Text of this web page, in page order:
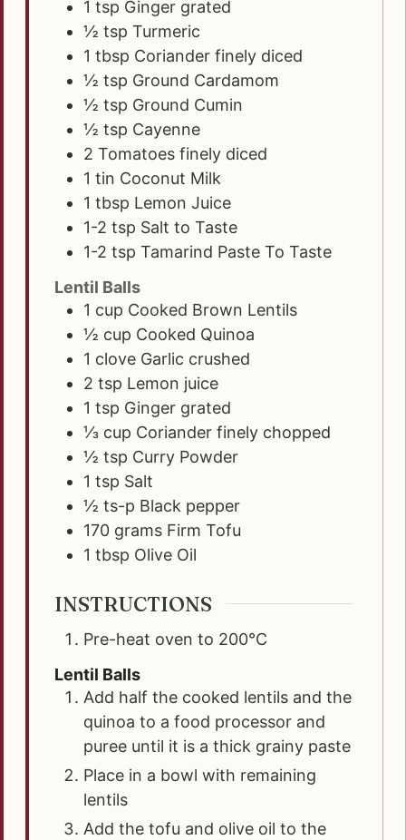
1 tsp Ginger grated
½ tsp Turmeric
1 tbsp Coriander finely diced
½ tsp Ground Cardamom
½ tsp Ground Cumin
½ tsp Cayenne
2 Tomatoes finely diced
1 tin Coconut Milk
1 tbsp Lemon Juice
1-2 tsp Salt to Taste
1-2 tsp Tamarind Paste To Taste
Lentil Balls
1 cup Cooked Brown Lentils
½ cup Cooked Quinoa
1 clove Garlic crushed
2 tsp Lemon juice
1 tsp Ginger grated
⅓ cup Coriander finely chopped
½ tsp Curry Powder
1 tsp Salt
½ ts-p Black pepper
170 grams Firm Tofu
1 tbsp Olive Oil
INSTRUCTIONS
Pre-heat oven to 200°C
Lentil Balls
Add half the cooked lentils and the
quinoa to a food processor and
puree until it is a thick grainy paste
Place in a bowl with remaining
lentils
Add the tofu and olive oil to the